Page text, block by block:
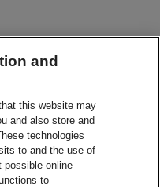
and
this website may
and also store and
technologies
to and the use of
possible online
to